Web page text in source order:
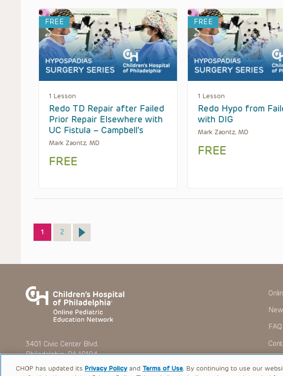
FREE
1 Lesson
Redo TD Repair after Failed
Prior Repair Elsewhere with
UC Fistula – Campbell’s
Mark Zaontz, MD
FREE
FREE
1 Lesson
Redo Hypo from
with DIG
Mark Zaontz, MD
FREE
Page
1 Page
2
3401 Civic Center Blvd.
Philadelphia, PA 19104
FAQ
CHOP has updated its Privacy Policy and Terms of Use. By continuing to use our